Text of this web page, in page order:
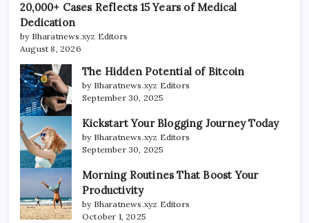
20,000+ Cases Reflects 15 Years of Medical
Dedication
by Bharatnews.xyz Editors
August 8, 2026
The Hidden Potential of Bitcoin
by Bharatnews.xyz Editors
September 30, 2025
Kickstart Your Blogging Journey Today
by Bharatnews.xyz Editors
September 30, 2025
Morning Routines That Boost Your
Productivity
by Bharatnews.xyz Editors
October 1, 2025